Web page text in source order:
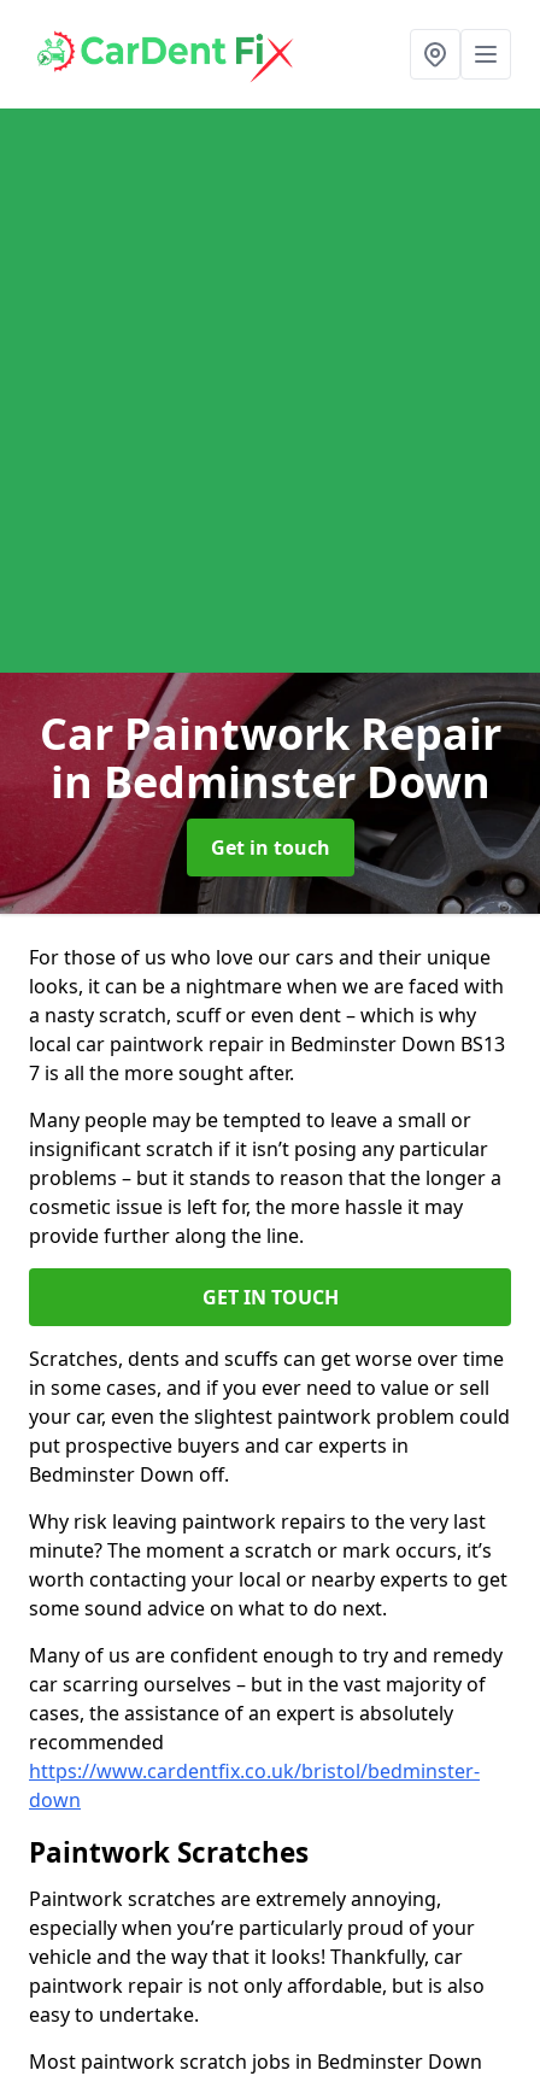
Car Paintwork Repair
in Bedminster Down
Get in touch
For those of us who love our cars and their unique
looks, it can be a nightmare when we are faced with
a nasty scratch, scuff or even dent – which is why
local car paintwork repair in Bedminster Down BS13
7 is all the more sought after.
Many people may be tempted to leave a small or
insignificant scratch if it isn’t posing any particular
problems – but it stands to reason that the longer a
cosmetic issue is left for, the more hassle it may
provide further along the line.
GET IN TOUCH
Scratches, dents and scuffs can get worse over time
in some cases, and if you ever need to value or sell
your car, even the slightest paintwork problem could
put prospective buyers and car experts in
Bedminster Down off.
Why risk leaving paintwork repairs to the very last
minute? The moment a scratch or mark occurs, it’s
worth contacting your local or nearby experts to get
some sound advice on what to do next.
Many of us are confident enough to try and remedy
car scarring ourselves – but in the vast majority of
cases, the assistance of an expert is absolutely
recommended
https://www.cardentfix.co.uk/bristol/bedminster-
down
Paintwork Scratches
Paintwork scratches are extremely annoying,
especially when you’re particularly proud of your
vehicle and the way that it looks! Thankfully, car
paintwork repair is not only affordable, but is also
easy to undertake.
Most paintwork scratch jobs in Bedminster Down